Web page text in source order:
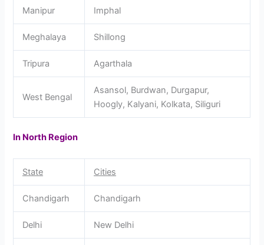
Manipur Imphal
Meghalaya Shillong
Tripura Agarthala
West Bengal
Asansol, Burdwan, Durgapur,
Hoogly, Kalyani, Kolkata, Siliguri
In North Region
State Cities
Chandigarh Chandigarh
Delhi New Delhi